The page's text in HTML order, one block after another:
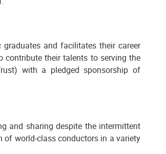
and facilitates their career
contribute their talents to serving the
with a pledged sponsorship of
and sharing despite the intermittent
of world-class conductors in a variety